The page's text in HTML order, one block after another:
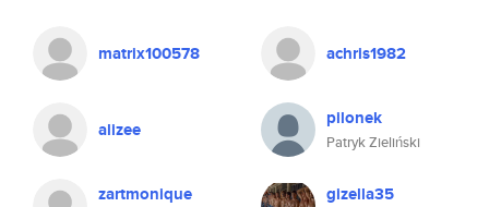
matrix100578 achris1982
alizee pilonek
Patryk Zieliński
zartmonique gizella35